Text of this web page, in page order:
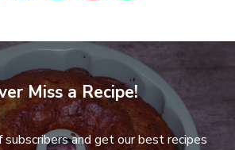
Miss a Recipe!
subscribers and get our best recipes